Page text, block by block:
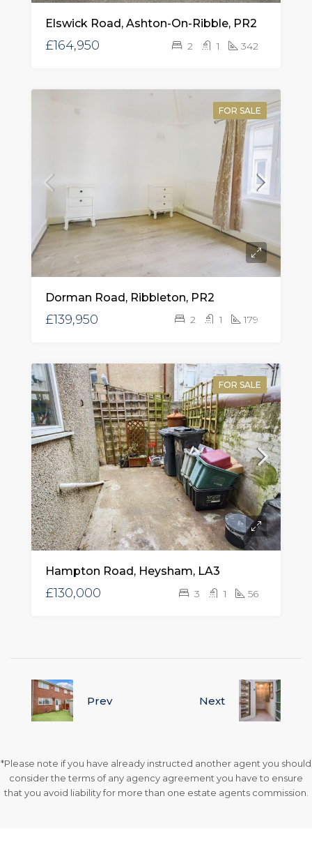
Elswick Road, Ashton-On-Ribble, PR2
£164,950 2 1 342
FOR SALE
Dorman Road, Ribbleton, PR2
£139,950 2 1 179
FOR SALE
Hampton Road, Heysham, LA3
£130,000 3 1 56
Prev Next
*Please note if you have already instructed another agent you should
consider the terms of any agency agreement you have to ensure
that you avoid liability for more than one estate agents commission.